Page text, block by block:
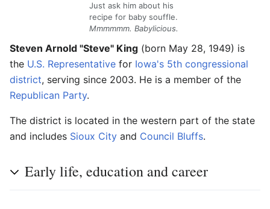
Just ask him about his
recipe for baby souffle.
Mmmmmm. Babylicious.
Steven Arnold "Steve" King (born May 28, 1949) is
the U.S. Representative for Iowa's 5th congressional
district, serving since 2003. He is a member of the
Republican Party.
The district is located in the western part of the state
and includes Sioux City and Council Bluffs.
Early life, education and career